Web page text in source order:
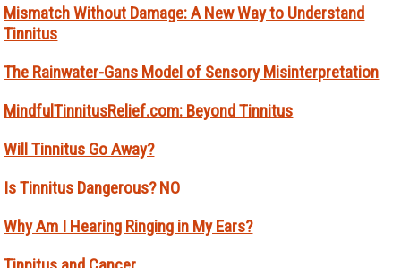
Mismatch Without Damage: A New Way to Understand
Tinnitus
The Rainwater-Gans Model of Sensory Misinterpretation
MindfulTinnitusRelief.com: Beyond Tinnitus
Will Tinnitus Go Away?
Is Tinnitus Dangerous? NO
Why Am I Hearing Ringing in My Ears?